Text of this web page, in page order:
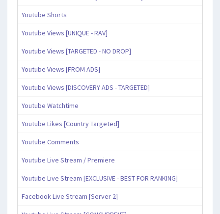
Youtube Shorts
Youtube Views [UNIQUE - RAV]
Youtube Views [TARGETED - NO DROP]
Youtube Views [FROM ADS]
Youtube Views [DISCOVERY ADS - TARGETED]
Youtube Watchtime
Youtube Likes [Country Targeted]
Youtube Comments
Youtube Live Stream / Premiere
Youtube Live Stream [EXCLUSIVE - BEST FOR RANKING]
Facebook Live Stream [Server 2]